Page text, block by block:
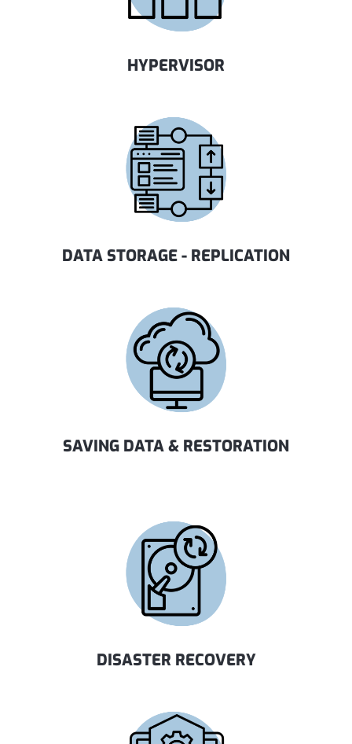
HYPERVISOR
DATA STORAGE - REPLICATION
SAVING DATA & RESTORATION
DISASTER RECOVERY